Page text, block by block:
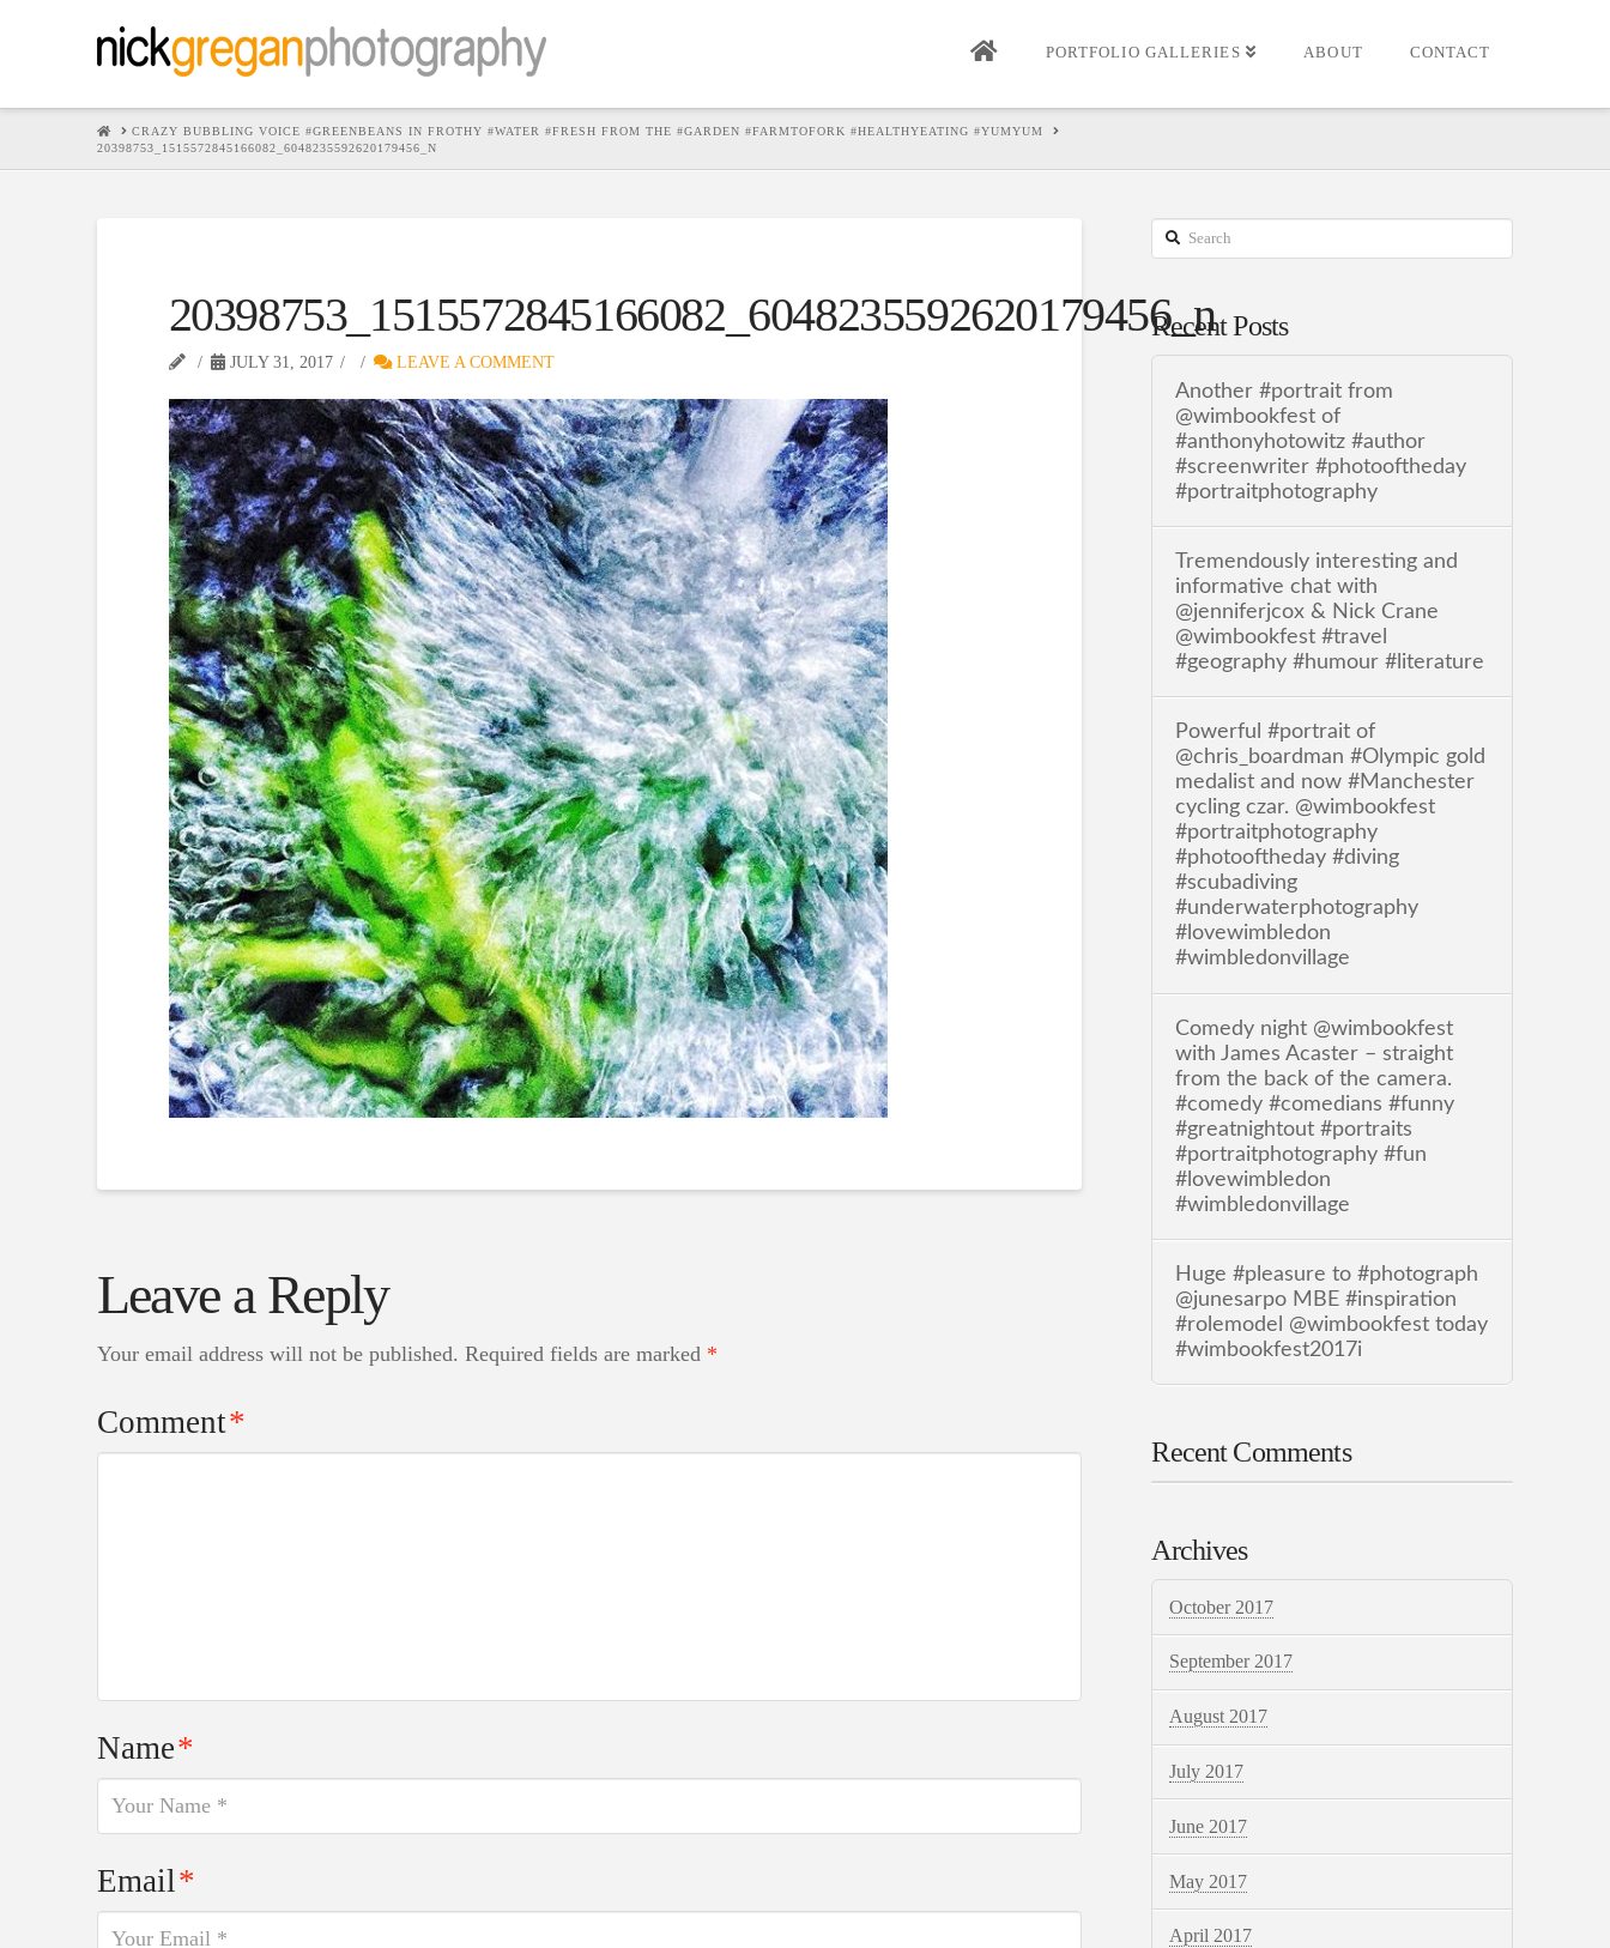
PORTFOLIO GALLERIES ABOUT CONTACT
HOMECRAZY BUBBLING VOICE #GREENBEANS IN FROTHY #WATER #FRESH FROM THE #GARDEN #FARMTOFORK #HEALTHYEATING #YUMYUM
20398753_1515572845166082_6048235592620179456_N
20398753_1515572845166082_6048235592620179456_n
JULY 31, 2017 LEAVE A COMMENT
Leave a Reply
Your email address will not be published. Required fields are marked *
Comment*
Name*
Email*
Search
Recent Posts
Another #portrait from
@wimbookfest of
#anthonyhotowitz #author
#screenwriter #photooftheday
#portraitphotography
Tremendously interesting and
informative chat with
@jenniferjcox & Nick Crane
@wimbookfest #travel
#geography #humour #literature
Powerful #portrait of
@chris_boardman #Olympic gold
medalist and now #Manchester
cycling czar. @wimbookfest
#portraitphotography
#photooftheday #diving
#scubadiving
#underwaterphotography
#lovewimbledon
#wimbledonvillage
Comedy night @wimbookfest
with James Acaster – straight
from the back of the camera.
#comedy #comedians #funny
#greatnightout #portraits
#portraitphotography #fun
#lovewimbledon
#wimbledonvillage
Huge #pleasure to #photograph
@junesarpo MBE #inspiration
#rolemodel @wimbookfest today
#wimbookfest2017i
Recent Comments
Archives
October 2017
September 2017
August 2017
July 2017
June 2017
May 2017
April 2017